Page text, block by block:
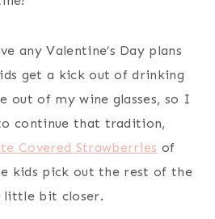
any Valentine’s Day plans
get a kick out of drinking
out of my wine glasses, so I
continue that tradition,
Covered Strawberries of
kids pick out the rest of the
little bit closer.